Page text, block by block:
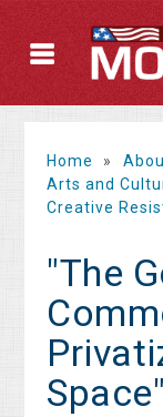
Home »
Arts and
Creative
"The